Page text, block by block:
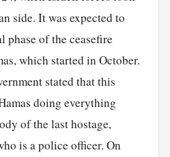
side. It was expected to
of the ceasefire
which started in October.
stated that this
doing everything
of the last hostage,
is a police officer. On